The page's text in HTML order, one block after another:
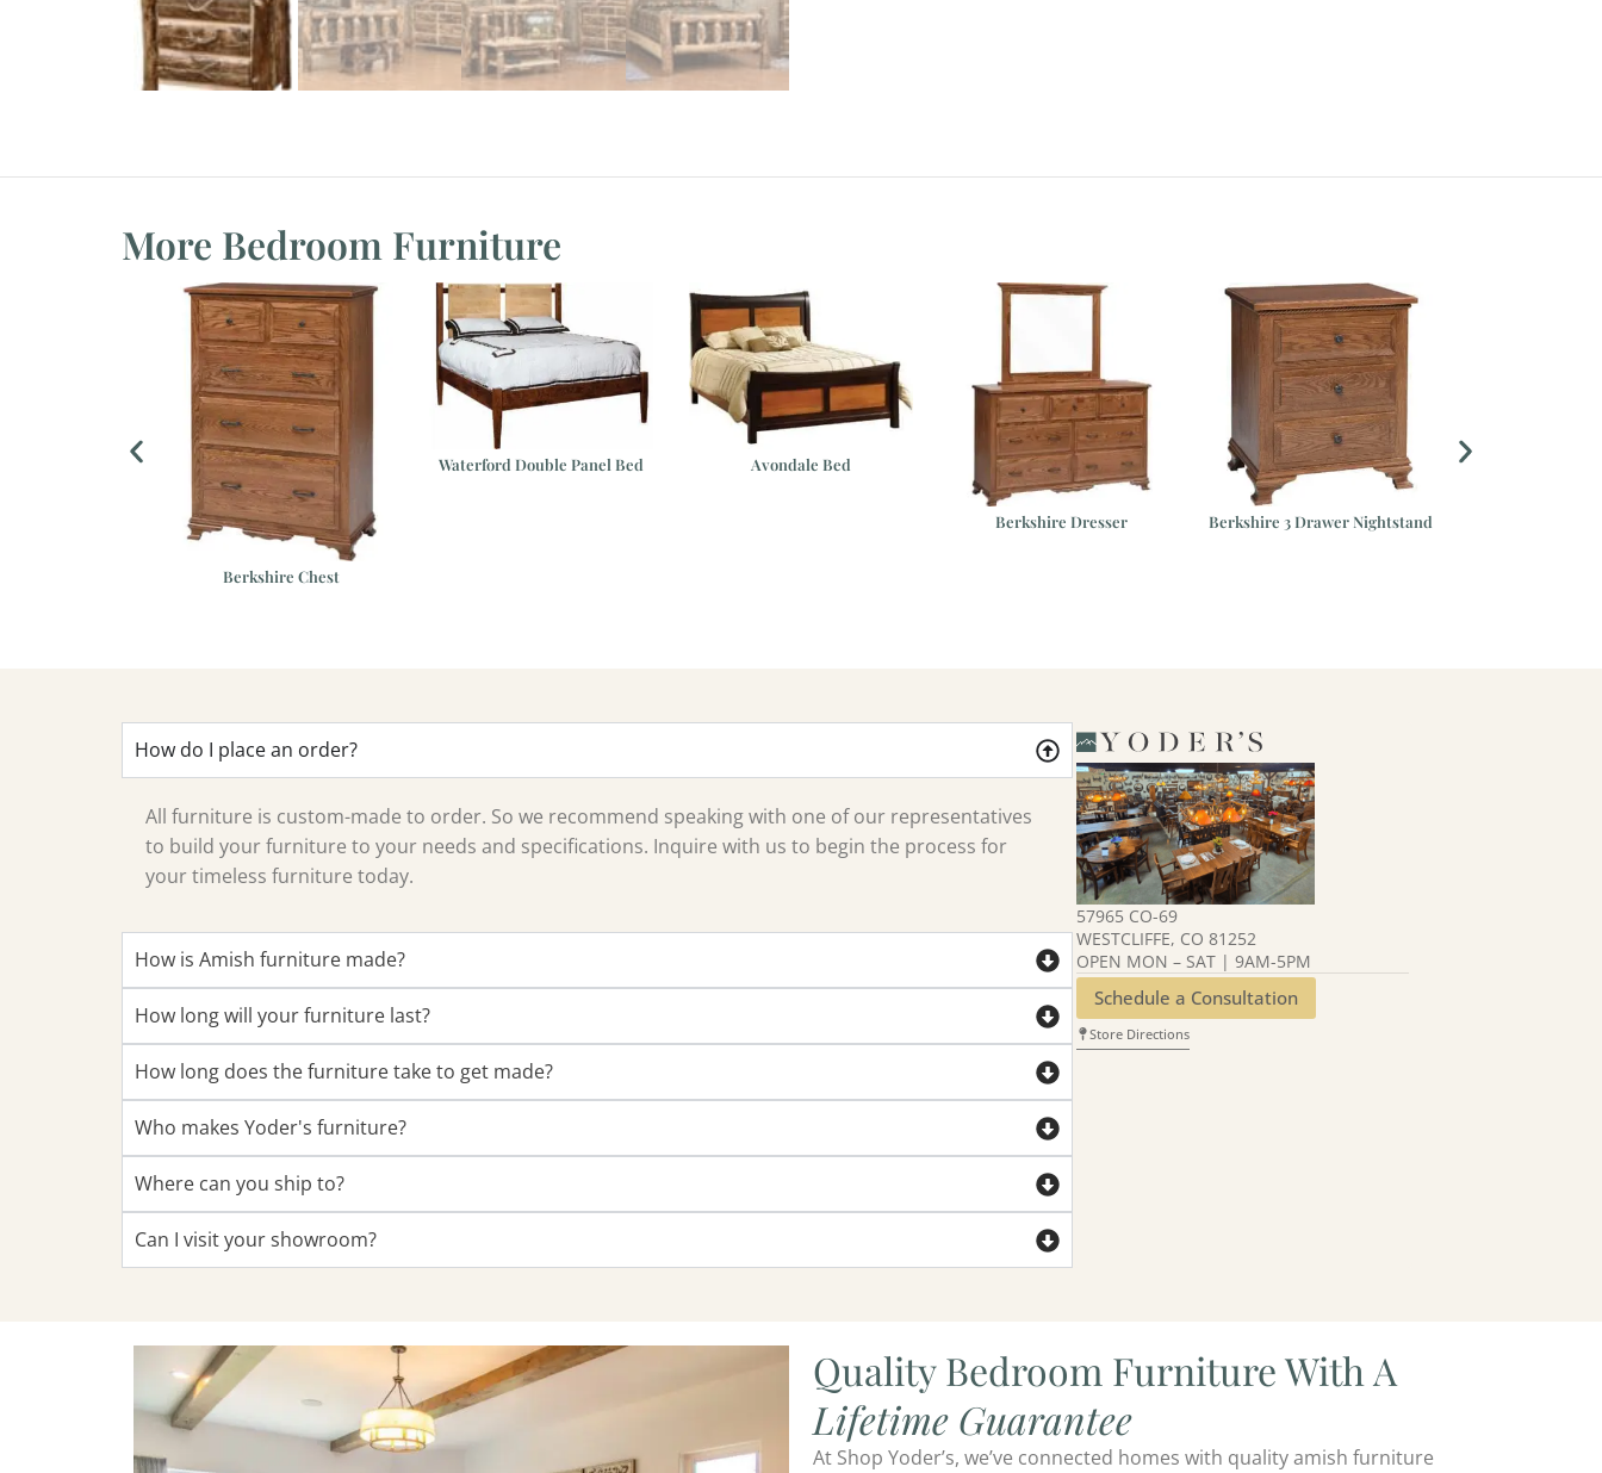
More Bedroom Furniture
Berkshire Chest
Waterford Double Panel Bed Avondale Bed
Berkshire Dresser Berkshire 3 Drawer Nightstand
How do I place an order?
All furniture is custom-made to order. So we recommend speaking with one of our representatives
to build your furniture to your needs and specifications. Inquire with us to begin the process for
your timeless furniture today.
How is Amish furniture made?
How long will your furniture last?
How long does the furniture take to get made?
Who makes Yoder's furniture?
Where can you ship to?
Can I visit your showroom?
57965 CO-69
WESTCLIFFE, CO 81252
OPEN MON – SAT | 9AM-5PM
Schedule a Consultation
Store Directions
Quality Bedroom Furniture With A
Lifetime Guarantee
At Shop Yoder’s, we’ve connected homes with quality amish furniture